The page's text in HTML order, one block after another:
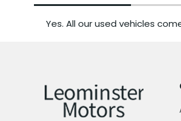
Yes. All our used vehicles